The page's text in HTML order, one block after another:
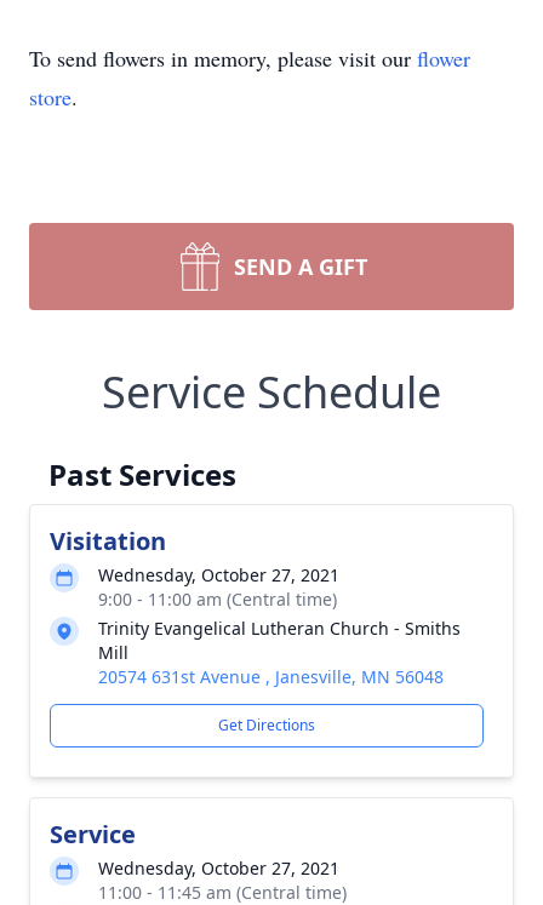
To send flowers in memory, please visit our flower
store.
SEND A GIFT
Service Schedule
Past Services
Visitation
Wednesday, October 27, 2021
9:00 - 11:00 am (Central time)
Trinity Evangelical Lutheran Church - Smiths
Mill
20574 631st Avenue , Janesville, MN 56048
Get Directions
Service
Wednesday, October 27, 2021
11:00 - 11:45 am (Central time)